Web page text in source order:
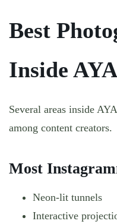
Best
Inside
Several areas inside
among content creators.
Most
Neon-lit tunnels
Interactive